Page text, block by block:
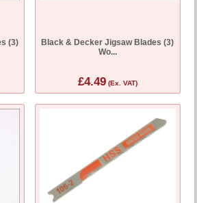
(3)
Black & Decker Jigsaw Blades (3)
Wo...
£4.49(Ex. VAT)